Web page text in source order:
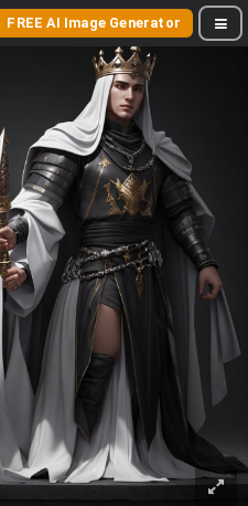
FREE AI Image Generator